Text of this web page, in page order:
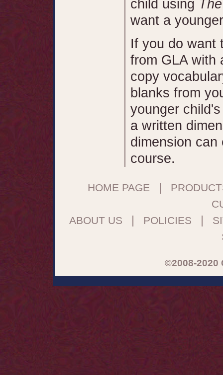
child using
want a
If you do want
from GLA with
copy
blanks from
younger
a written
dimension
course.
HOME PAGE |
ABOUT US | POLICIES |
©2008-2020